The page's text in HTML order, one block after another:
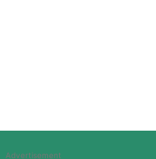
Advertisement